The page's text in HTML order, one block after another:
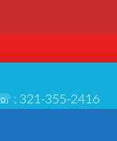
[please
Josh 6/1
: 321-355-2416